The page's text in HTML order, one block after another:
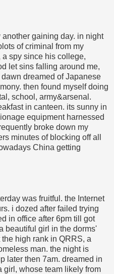
gaining day. in night
of criminal from my
a spy since his college,
let sins falling around me,
dreamed of Japanese
then found myself doing
school, army&arsenal.
in canteen. its sunny in
equipment harnessed
broke down my
minutes of blocking off all
China getting
was fruitful. the Internet
i dozed after failed trying
in office after 6pm till got
beautiful girl in the dorms'
high rank in QRRS, a
man. the night is
later then 7am. dreamed in
girl, whose team likely from